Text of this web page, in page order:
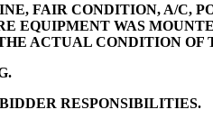
FAIR CONDITION, A/C,
EQUIPMENT WAS
ACTUAL CONDITION OF
RESPONSIBILITIES.